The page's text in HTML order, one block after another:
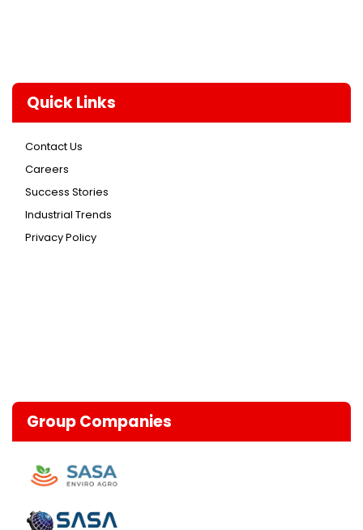
Quick Links
Contact Us
Careers
Success Stories
Industrial Trends
Privacy Policy
Group Companies